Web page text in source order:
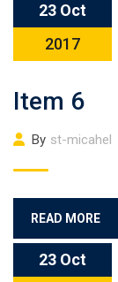
23 Oct
2017
Item 6
By st-micahel
READ MORE
23 Oct